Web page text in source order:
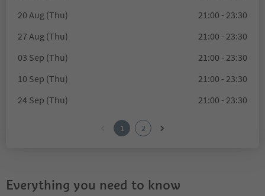
20 Aug (Thu)
21:00 - 23:30
27 Aug (Thu)
21:00 - 23:30
03 Sep (Thu)
21:00 - 23:30
10 Sep (Thu)
21:00 - 23:30
24 Sep (Thu)
21:00 - 23:30
1 2
Everything you need to know